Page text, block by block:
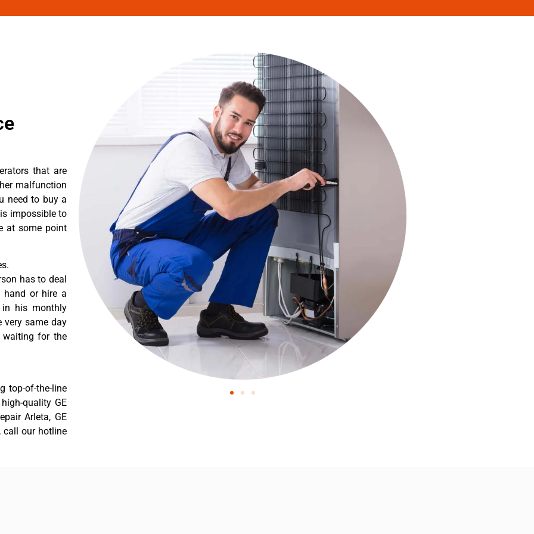
that are
malfunction
need to buy a
impossible to
at some point
has to deal
or hire a
his monthly
very same day
waiting for the
top-of-the-line
quality GE
Arleta, GE
call our hotline